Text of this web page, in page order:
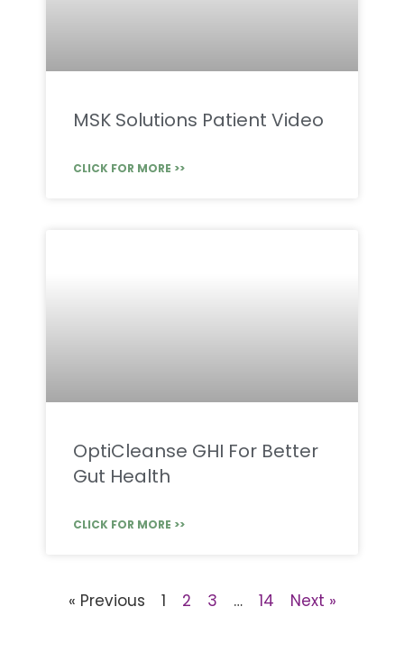
MSK Solutions Patient Video
CLICK FOR MORE >>
OptiCleanse GHI For Better
Gut Health
CLICK FOR MORE >>
« Previous 1 2 3 … 14 Next »